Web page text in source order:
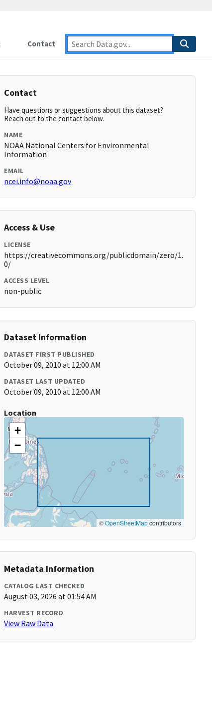
Contact
Contact
Have questions or suggestions about this dataset?
Reach out to the contact below.
NAME
NOAA National Centers for Environmental
Information
EMAIL
ncei.info@noaa.gov
Access & Use
LICENSE
https://creativecommons.org/publicdomain/zero/1.
0/
ACCESS LEVEL
non-public
Dataset Information
DATASET FIRST PUBLISHED
October 09, 2010 at 12:00 AM
DATASET LAST UPDATED
October 09, 2010 at 12:00 AM
Location
+
−
©OpenStreetMapcontributors
Metadata Information
CATALOG LAST CHECKED
August 03, 2026 at 01:54 AM
HARVEST RECORD
View Raw Data